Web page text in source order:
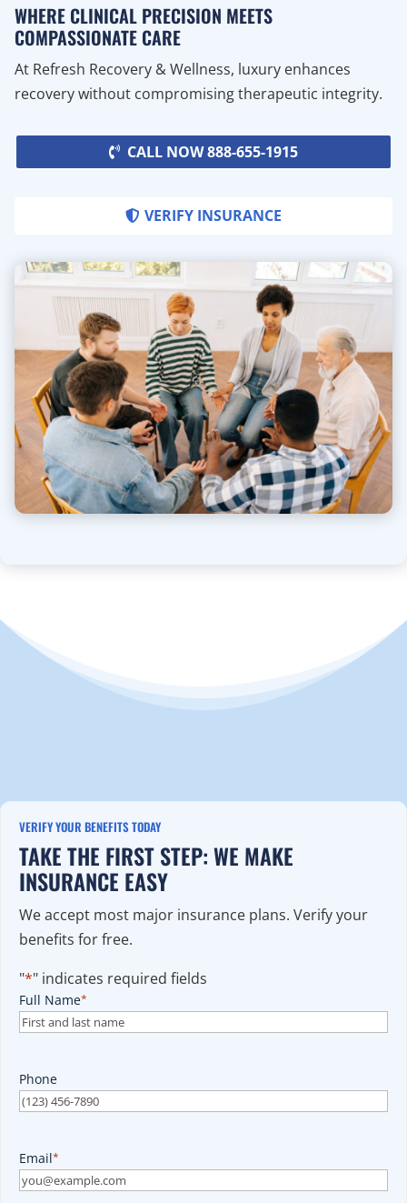
WHERE CLINICAL PRECISION MEETS
COMPASSIONATE CARE
At Refresh Recovery & Wellness, luxury enhances
recovery without compromising therapeutic integrity.
CALL NOW 888-655-1915
VERIFY INSURANCE
VERIFY YOUR BENEFITS TODAY
TAKE THE FIRST STEP: WE MAKE
INSURANCE EASY
We accept most major insurance plans. Verify your
benefits for free.
"*" indicates required fields
Full Name*
Phone
Email*